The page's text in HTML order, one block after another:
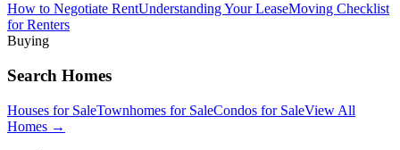
How to Negotiate RentUnderstanding Your LeaseMoving Checklist
for Renters
Buying
Search Homes
Houses for SaleTownhomes for SaleCondos for SaleView All
Homes →